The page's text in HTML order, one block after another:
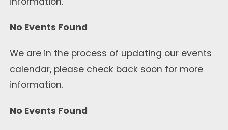
No Events Found
We are in the process of updating our events
calendar, please check back soon for more
information.
No Events Found